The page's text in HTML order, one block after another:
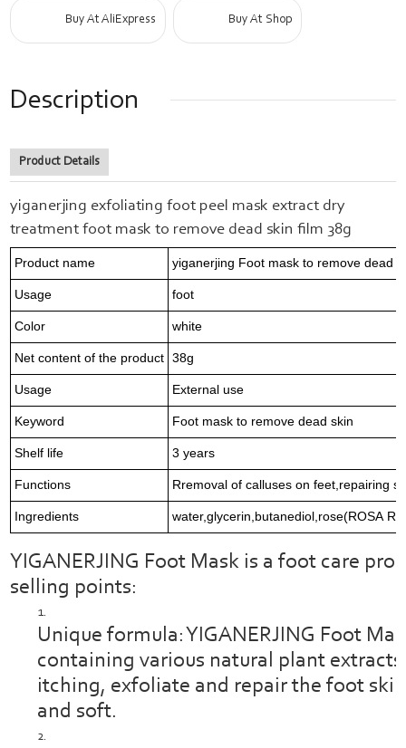
Buy At AliExpress Buy At Shop
Description
Product Details
yiganerjing exfoliating foot peel mask extract dry
treatment foot mask to remove dead skin film 38g
Product name yiganerjing Foot mask to remove dead
Usage foot
Color white
Net content of the product 38g
Usage External use
Keyword Foot mask to remove dead skin
Shelf life 3 years
Functions Rremoval of calluses on feet,repairing
Ingredients water,glycerin,butanediol,rose(ROSA
YIGANERJING Foot Mask is a foot care
selling points:
Unique formula: YIGANERJING Foot
containing various natural plant
itching, exfoliate and repair the foot
and soft.